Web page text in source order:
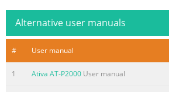
1. First, pull out the plastic battery strip.
7) Changing the Batteries
Alternative user manuals
# User manual
1 Ativa AT-P2000 User manual